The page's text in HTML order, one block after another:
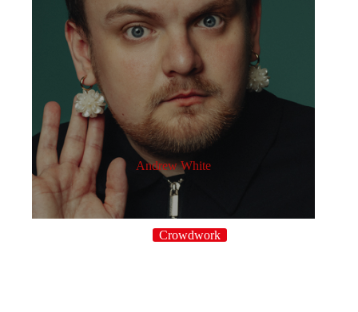
Andrew White
Crowdwork